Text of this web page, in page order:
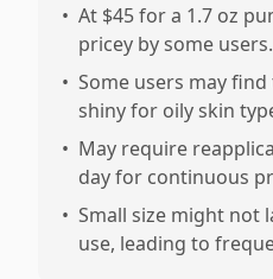
• At $45 for a 1.7 oz
pricey by some users.
• Some users may
shiny for oily skin
• May require
day for continuous
• Small size might not
use, leading to